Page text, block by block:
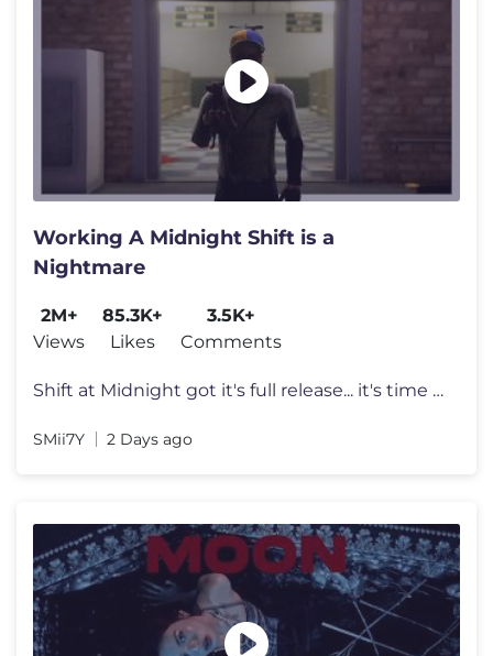
Working A Midnight Shift is a
Nightmare
2M+
Views
85.3K+
Likes
3.5K+
Comments
Shift at Midnight got it's full release... it's time to work overtime.
SMii7Y 2 Days ago